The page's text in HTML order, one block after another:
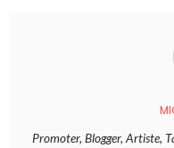
Promoter, Blogger, Artiste,